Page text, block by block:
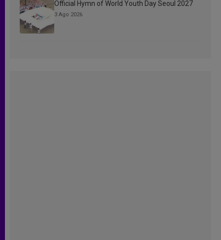
Official Hymn of World Youth Day Seoul 2027
3 Ago 2026